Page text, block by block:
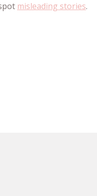
misleading stories.